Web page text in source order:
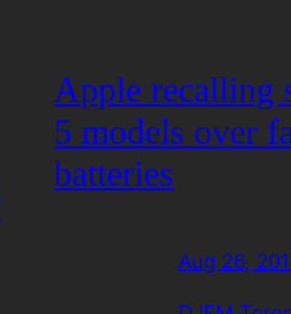
Apple recalling
5 models over
batteries
Aug 26,